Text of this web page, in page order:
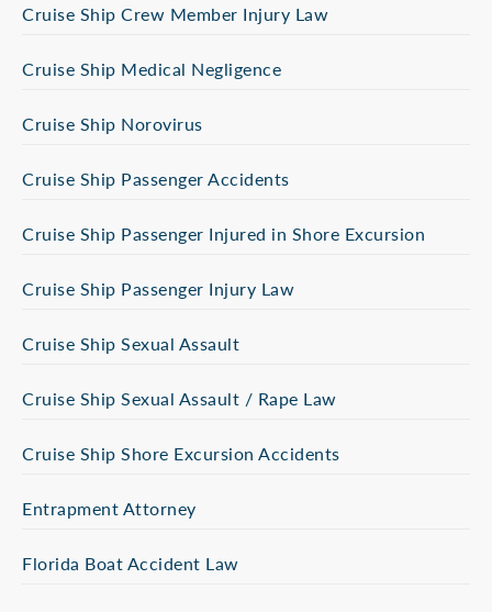
Cruise Ship Crew Member Injury Law
Cruise Ship Medical Negligence
Cruise Ship Norovirus
Cruise Ship Passenger Accidents
Cruise Ship Passenger Injured in Shore Excursion
Cruise Ship Passenger Injury Law
Cruise Ship Sexual Assault
Cruise Ship Sexual Assault / Rape Law
Cruise Ship Shore Excursion Accidents
Entrapment Attorney
Florida Boat Accident Law